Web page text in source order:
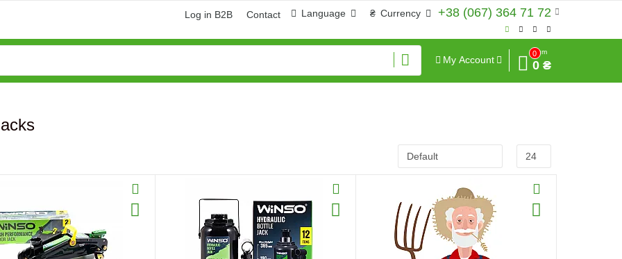
+38 (067) 364 71 72
₴ Currency
Language
Log in B2B Contact
My Account
0
Sum
0 ₴